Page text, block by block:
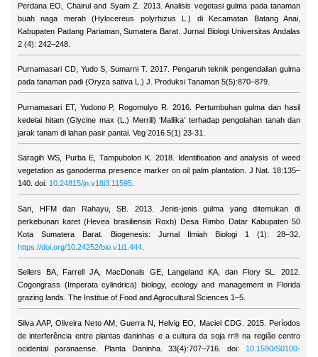
Perdana EO, Chairul and Syam Z. 2013. Analisis vegetasi gulma pada tanaman
buah naga merah (Hylocereus polyrhizus L.) di Kecamatan Batang Anai,
Kabupaten Padang Pariaman, Sumatera Barat. Jurnal Biologi Universitas Andalas
2 (4): 242–248.
Purnamasari CD, Yudo S, Sumarni T. 2017. Pengaruh teknik pengendalian gulma
pada tanaman padi (Oryza sativa L.) J. Produksi Tanaman 5(5):870–879.
Purnamasari ET, Yudono P, Rogomulyo R. 2016. Pertumbuhan gulma dan hasil
kedelai hitam (Glycine max (L.) Merrill) ‘Mallika’ terhadap pengolahan tanah dan
jarak tanam di lahan pasir pantai. Veg 2016 5(1) 23-31.
Saragih WS, Purba E, Tampubolon K. 2018. Identification and analysis of weed
vegetation as ganoderma presence marker on oil palm plantation. J Nat. 18:135–
140. doi: 10.24815/jn.v18i3.11595
Sari, HFM dan Rahayu, SB. 2013. Jenis-jenis gulma yang ditemukan di
perkebunan karet (Hevea brasiliensis Roxb) Desa Rimbo Datar Kabupaten 50
Kota Sumatera Barat. Biogenesis: Jurnal Ilmiah Biologi 1 (1): 28–32.
https://doi.org/10.24252/bio.v1i1.444
Sellers BA, Farrell JA, MacDonals GE, Langeland KA, dan Flory SL. 2012.
Cogongrass (Imperata cylindrica) biology, ecology and management in Florida
grazing lands. The Institue of Food and Agrocultural Sciences 1–5.
Silva AAP, Oliveira Neto AM, Guerra N, Helvig EO, Maciel CDG. 2015. Períodos
de interferência entre plantas daninhas e a cultura da soja rr® na região centro
ocidental paranaense. Planta Daninha. 33(4):707–716. doi: 10.1590/S0100-